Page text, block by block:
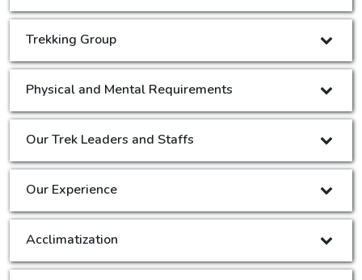
Trekking Group
Physical and Mental Requirements
Our Trek Leaders and Staffs
Our Experience
Acclimatization